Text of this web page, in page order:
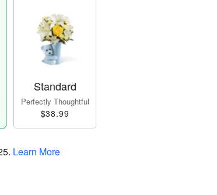
Standard
Perfectly Thoughtful
$38.99
. Learn More